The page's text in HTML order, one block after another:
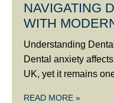
NAVIGATING
WITH
Understanding
Dental anxiety
UK, yet it remains
READ MORE »